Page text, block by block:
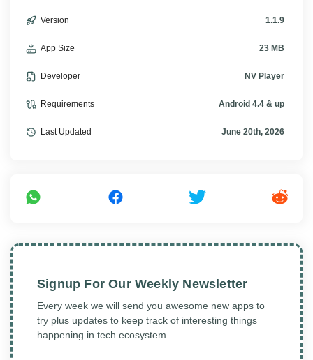
Version 1.1.9
App Size 23 MB
Developer NV Player
Requirements Android 4.4 & up
Last Updated June 20th, 2026
Signup For Our Weekly Newsletter
Every week we will send you awesome new apps to
try plus updates to keep track of interesting things
happening in tech ecosystem.